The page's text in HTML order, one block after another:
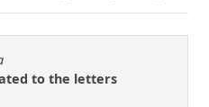
to the letters